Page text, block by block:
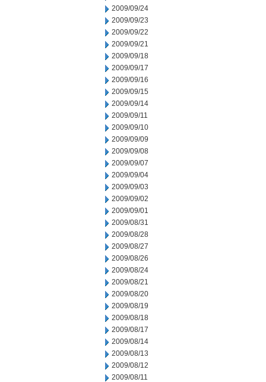
2009/09/24
2009/09/23
2009/09/22
2009/09/21
2009/09/18
2009/09/17
2009/09/16
2009/09/15
2009/09/14
2009/09/11
2009/09/10
2009/09/09
2009/09/08
2009/09/07
2009/09/04
2009/09/03
2009/09/02
2009/09/01
2009/08/31
2009/08/28
2009/08/27
2009/08/26
2009/08/24
2009/08/21
2009/08/20
2009/08/19
2009/08/18
2009/08/17
2009/08/14
2009/08/13
2009/08/12
2009/08/11